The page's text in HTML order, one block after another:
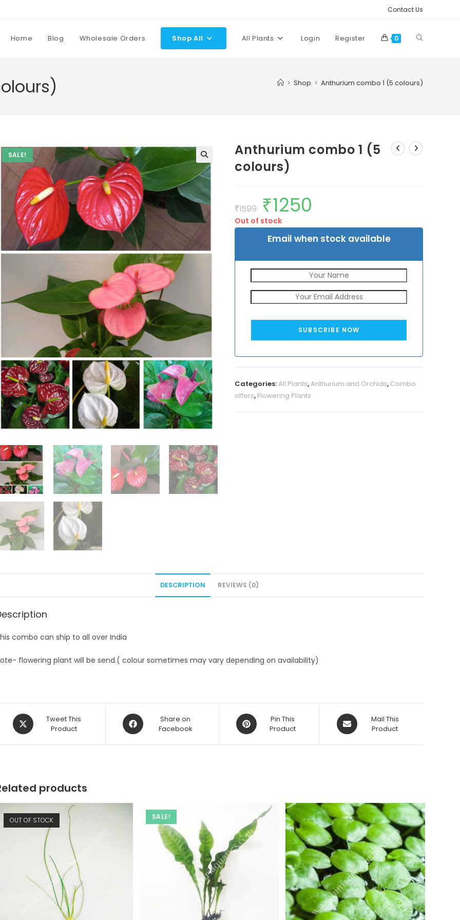
Contact Us
Home Blog Wholesale Orders Shop All All Plants Login Register 0 Toggle
> Shop > Anthurium combo 1 (5 colours)
SALE!
Anthurium combo 1 (5
colours)
₹1599
Original
price
was:
₹1599.
₹1250
Out of stock
Email when stock available
SUBSCRIBE NOW
Categories:All Plants,Anthurium and Orchids, Combo
offers, Flowering Plants
DESCRIPTION REVIEWS (0)
combo can ship to all over India
flowering plant will be send.( colour sometimes may vary depending on availability)
Opens
in
Tweet This
Product
Opens
in
Share on
Facebook
Opens
in
Pin This
Product
Opens
in
Mail This
Product
products
OUT OF STOCK SALE!